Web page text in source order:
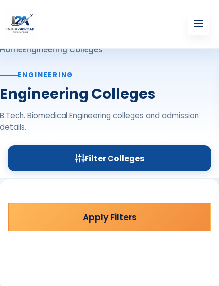
HomeEngineering Colleges
ENGINEERING
Engineering Colleges
B.Tech. Biomedical Engineering colleges and admission
details.
Filter Colleges
Apply Filters